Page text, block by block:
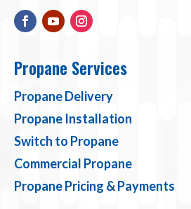
Propane Services
Propane Delivery
Propane Installation
Switch to Propane
Commercial Propane
Propane Pricing & Payments